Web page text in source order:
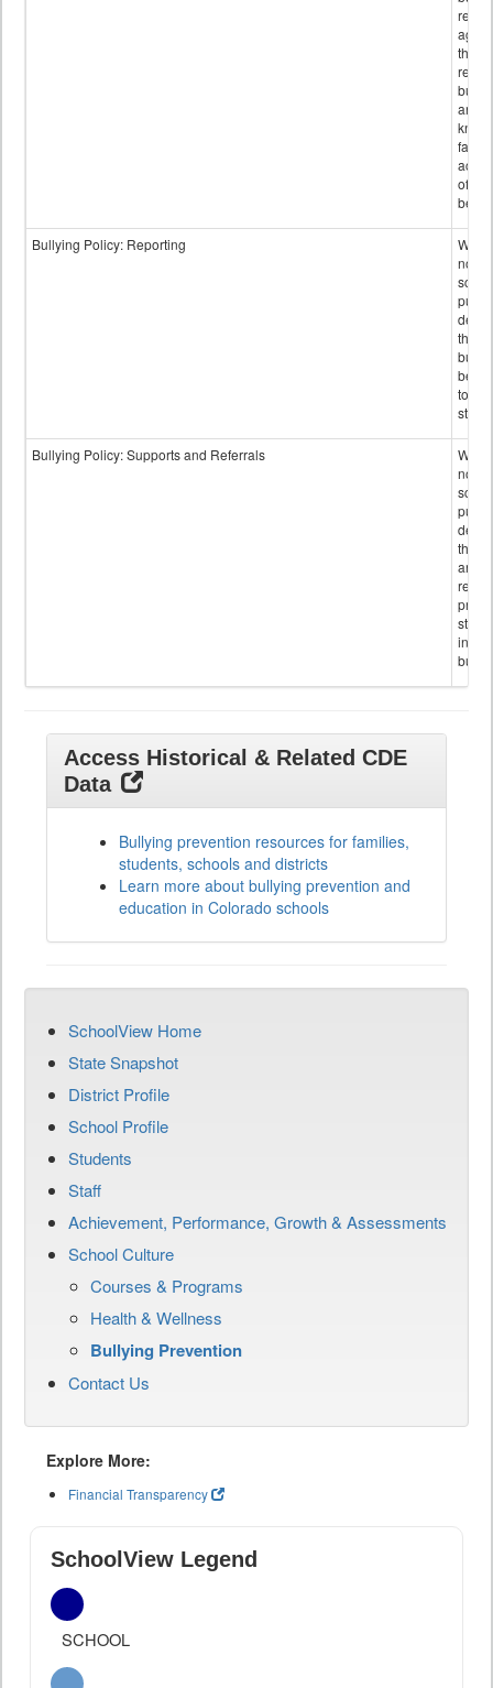
those
and
false
of
Bullying Policy: Reporting
not
the
be
to
staff.
Bullying Policy: Supports and Referrals
not
the
and
Access Historical & Related CDE
Data
Bullying prevention resources for families,
students, schools and districts
Learn more about bullying prevention and
education in Colorado schools
SchoolView Home
State Snapshot
District Profile
School Profile
Students
Staff
Achievement, Performance, Growth & Assessments
School Culture
Courses & Programs
Health & Wellness
Bullying Prevention
Contact Us
Explore More:
Financial Transparency
SchoolView Legend
SCHOOL